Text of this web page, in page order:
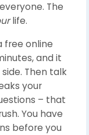
The
life.
free online
and it
Then talk
your
– that
You have
before you